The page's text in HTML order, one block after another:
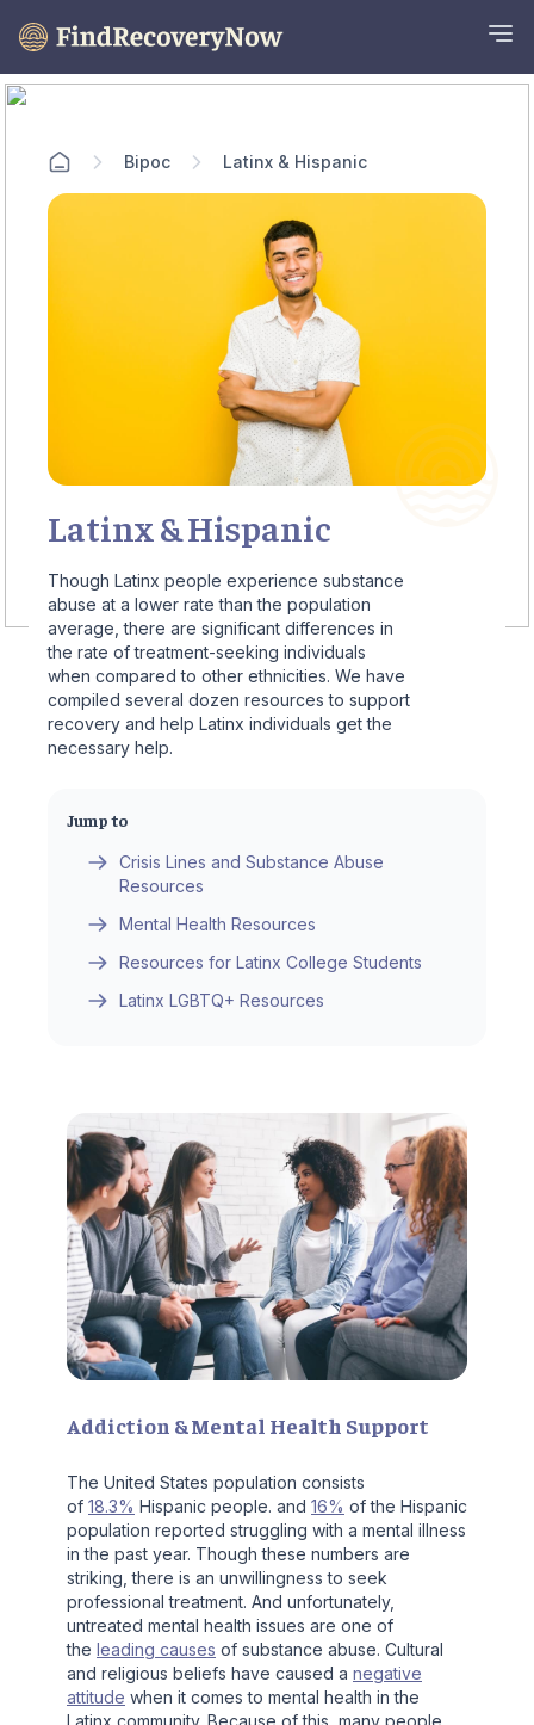
Bipoc Latinx & Hispanic
Latinx & Hispanic
Though Latinx people experience substance
abuse at a lower rate than the population
average, there are significant differences in
the rate of treatment-seeking individuals
when compared to other ethnicities. We have
compiled several dozen resources to support
recovery and help Latinx individuals get the
necessary help.
Jump to
Crisis Lines and Substance Abuse
Resources
Mental Health Resources
Resources for Latinx College Students
Latinx LGBTQ+ Resources
Addiction & Mental Health Support
The United States population consists
of 18.3% Hispanic people. and 16% of the Hispanic
population reported struggling with a mental illness
in the past year. Though these numbers are
striking, there is an unwillingness to seek
professional treatment. And unfortunately,
untreated mental health issues are one of
the leading causes of substance abuse. Cultural
and religious beliefs have caused a negative
attitude when it comes to mental health in the